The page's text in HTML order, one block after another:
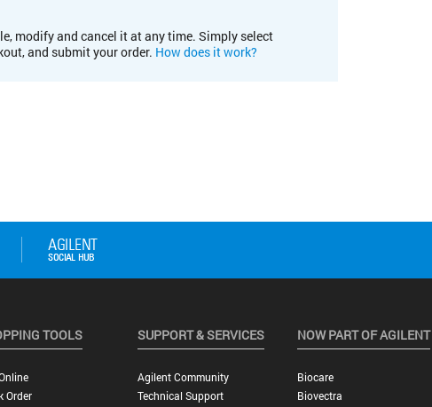
modify and cancel it at any time. Simply select
and submit your order. How does it work?
TOOLS
Order
SUPPORT & SERVICES
Agilent Community
Technical Support
NOW PART OF AGILENT
Biocare
Biovectra